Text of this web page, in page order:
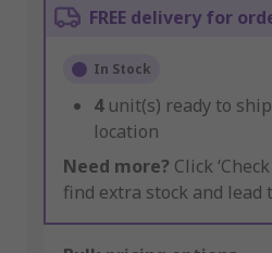
FREE delivery for
In Stock
4 unit(s) ready to
location
Need more? Click
find extra stock and lead